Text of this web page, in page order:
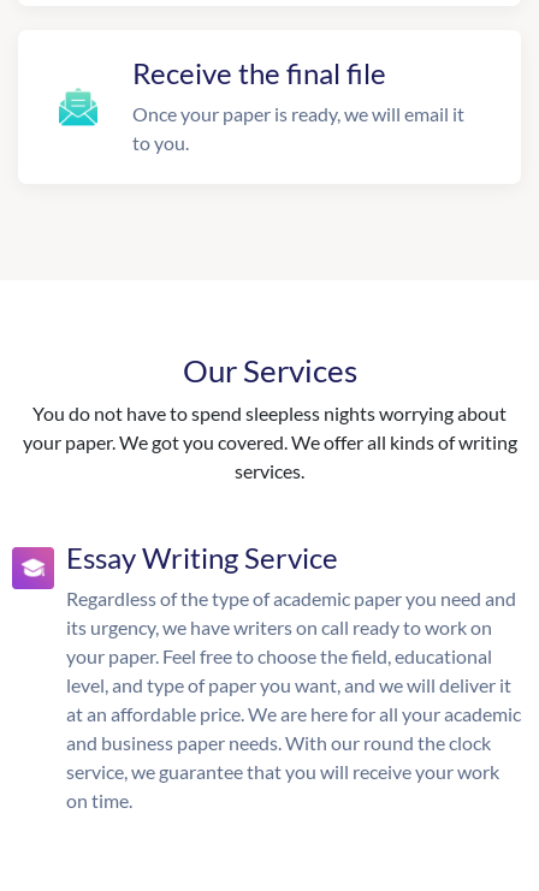
Receive the final file
Once your paper is ready, we will email it
to you.
Our Services
You do not have to spend sleepless nights worrying about
your paper. We got you covered. We offer all kinds of writing
services.
Essay Writing Service
Regardless of the type of academic paper you need and
its urgency, we have writers on call ready to work on
your paper. Feel free to choose the field, educational
level, and type of paper you want, and we will deliver it
at an affordable price. We are here for all your academic
and business paper needs. With our round the clock
service, we guarantee that you will receive your work
on time.